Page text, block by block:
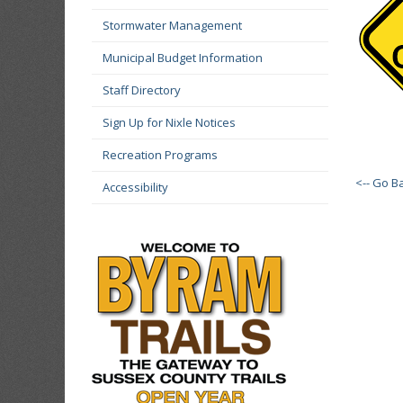
<-- Go
Stormwater Management
Municipal Budget Information
Staff Directory
Sign Up for Nixle Notices
Recreation Programs
Accessibility